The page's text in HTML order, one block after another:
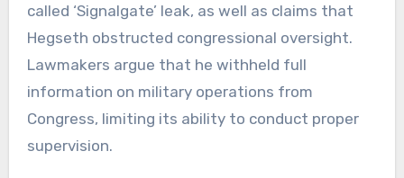
called ‘Signalgate’ leak, as well as claims that
Hegseth obstructed congressional oversight.
Lawmakers argue that he withheld full
information on military operations from
Congress, limiting its ability to conduct proper
supervision.